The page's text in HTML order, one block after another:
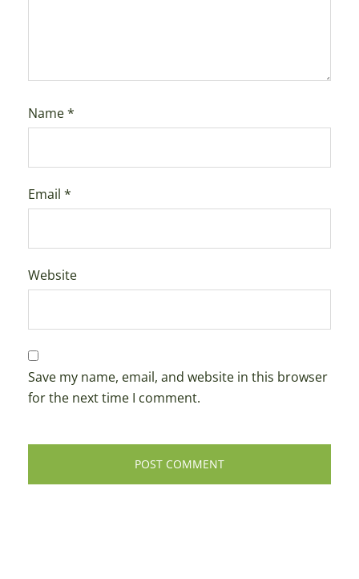
Name*
Email *
Website
Save my name, email, and website in this browser
for the next time I comment.